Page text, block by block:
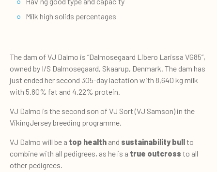
Milk high solids percentages
The dam of VJ Dalmo is “Dalmosegaard Libero Larissa VG85”,
owned by I/S Dalmosegaard, Skaarup, Denmark. The dam has
just ended her second 305-day lactation with 8,640 kg milk
with 5.80% fat and 4.22% protein.
VJ Dalmo is the second son of VJ Sort (VJ Samson) in the
VikingJersey breeding programme.
VJ Dalmo will be a top health and sustainability bullto
combine with all pedigrees, as he is a true outcross to all
other pedigrees.